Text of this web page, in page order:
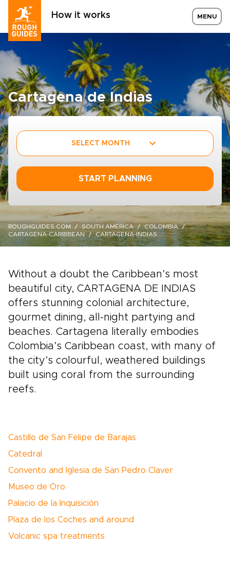
How it works MENU
Cartagena de Indias
SELECT MONTH
START PLANNING
ROUGHGUIDES.COM SOUTH AMERICA
COLOMBIA
CARTAGENA-CARIBBEAN
CARTAGENA-INDIAS
Without a doubt the Caribbean’s most
beautiful city, CARTAGENA DE INDIAS
offers stunning colonial architecture,
gourmet dining, all-night partying and
beaches. Cartagena literally embodies
Colombia’s Caribbean coast, with many of
the city’s colourful, weathered buildings
built using coral from the surrounding
reefs.
Castillo de San Felipe de Barajas
Catedral
Convento and Iglesia de San Pedro Claver
Museo de Oro
Palacio de la Inquisición
Plaza de los Coches and around
Volcanic spa treatments